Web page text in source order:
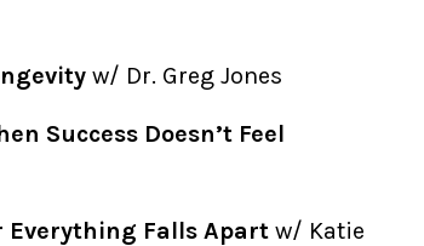
w/ Dr. Greg Jones
Success Doesn’t Feel
Everything Falls Apart w/ Katie